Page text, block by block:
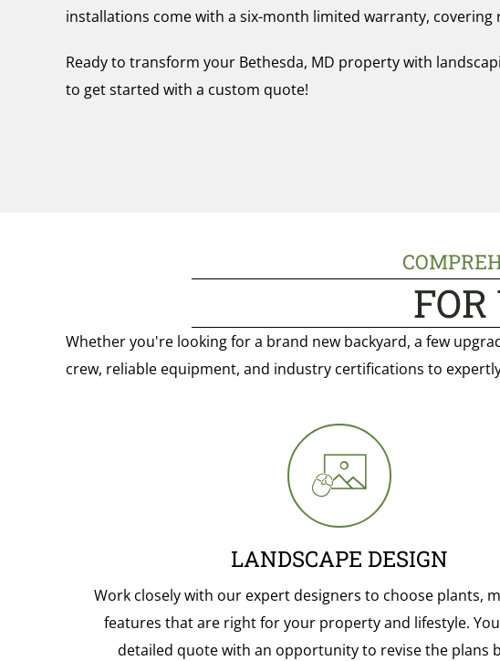
installations come with a six-month limited warranty,
Ready to transform your Bethesda, MD property with
to get started with a custom quote!
Whether you're looking for a brand new backyard, a few
crew, reliable equipment, and industry certifications to
LANDSCAPE DESIGN
Work closely with our expert designers to choose plants,
features that are right for your property and lifestyle.
detailed quote with an opportunity to revise the plans